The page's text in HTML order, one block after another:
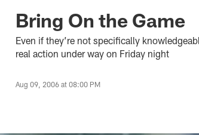
Buccaneers
Bring On the Game
Even if they’re not specifically
real action under way on Friday night
Aug 09, 2006 at 08:00 PM